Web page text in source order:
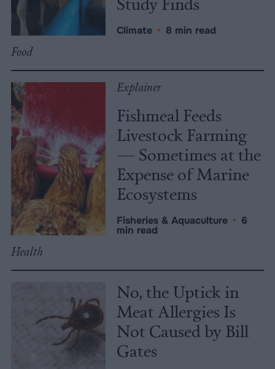
Climate • 8 min read
Food
Explainer
Fishmeal Feeds
Livestock Farming
— Sometimes at the
Expense of Marine
Ecosystems
Fisheries & Aquaculture • 6
min read
Health
No, the Uptick in
Meat Allergies Is
Not Caused by Bill
Gates